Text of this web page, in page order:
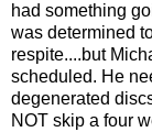
had something
was determined
respite....but
scheduled. He
degenerated
NOT skip a four